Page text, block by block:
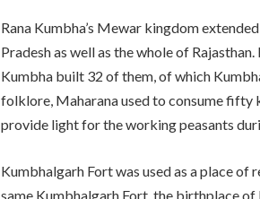
Rana Kumbha’s Mewar kingdom
Pradesh as well as the whole of
Kumbha built 32 of them, of which
folklore, Maharana used to consume fifty
provide light for the working peasants
Kumbhalgarh Fort was used as a place
same Kumbhalgarh Fort, the birthplace